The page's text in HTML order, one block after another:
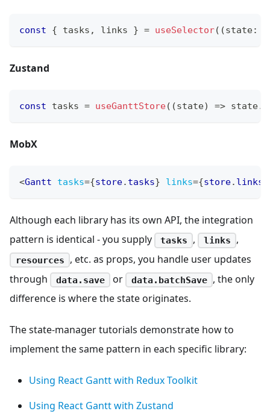
const { tasks , links } = useSelector( (state:
Zustand
const tasks = useGanttStore( (state) => state.
MobX
<Gantt tasks={store. tasks} links={store. links
Although each library has its own API, the integration
pattern is identical - you supply
tasks , links ,
resources
, etc. as props, you handle user updates
through
data.save or data.batchSave , the only
difference is where the state originates.
The state-manager tutorials demonstrate how to
implement the same pattern in each specific library:
Using React Gantt with Redux Toolkit
Using React Gantt with Zustand